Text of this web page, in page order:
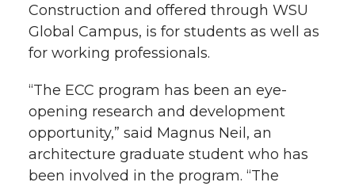
Construction and offered through WSU
Global Campus, is for students as well as
for working professionals.
“The ECC program has been an eye-
opening research and development
opportunity,” said Magnus Neil, an
architecture graduate student who has
been involved in the program. “The